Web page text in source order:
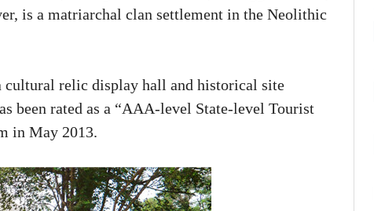
is a matriarchal clan settlement in the Neolithic
relic display hall and historical site
been rated as a “AAA-level State-level Tourist
in May 2013.